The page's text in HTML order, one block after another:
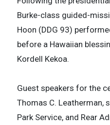
Burke-class guided-
Hoon (DDG 93)
before a Hawaiian
Kordell Kekoa.
Guest speakers for the
Thomas C. Leatherman,
Park Service, and Rear